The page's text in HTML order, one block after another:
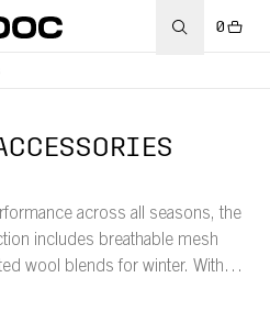
0
across all seasons, the
includes breathable mesh
wool blends for winter. With
each sock ensures optimal